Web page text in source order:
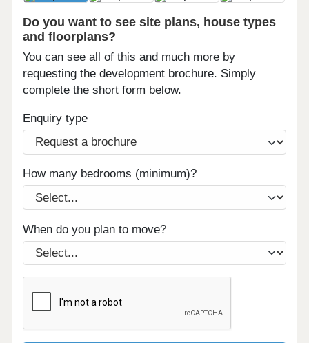
Do you want to see site plans, house types
and floorplans?
You can see all of this and much more by
requesting the development brochure. Simply
complete the short form below.
Enquiry type
How many bedrooms (minimum)?
When do you plan to move?